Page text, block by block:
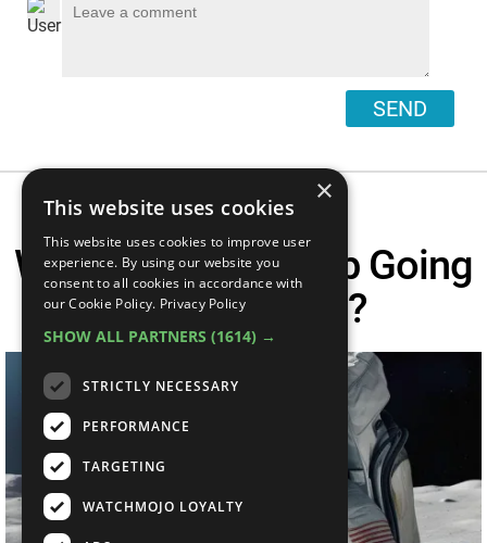
SEND
Why Did NASA Stop Going
To The Moon?
×
This website uses cookies
This website uses cookies to improve user
experience. By using our website you
consent to all cookies in accordance with
our Cookie Policy. Privacy Policy
SHOW ALL PARTNERS (1614) →
STRICTLY NECESSARY
PERFORMANCE
TARGETING
WATCHMOJO LOYALTY